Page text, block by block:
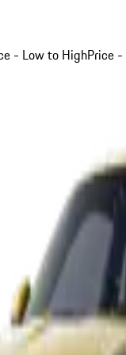
- Low to HighPrice -